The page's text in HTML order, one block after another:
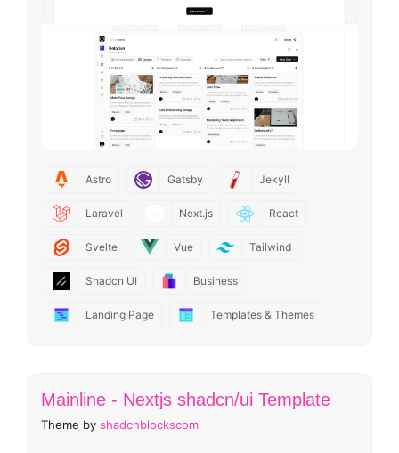
Astro Gatsby Jekyll
Laravel Next.js React
Svelte Vue Tailwind
Shadcn UI Business
Landing Page Templates & Themes
Mainline - Nextjs shadcn/ui Template
Theme by shadcnblockscom